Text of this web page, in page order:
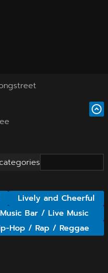
Lively and Cheerful
Music Bar / Live Music
Hop / Rap / Reggae